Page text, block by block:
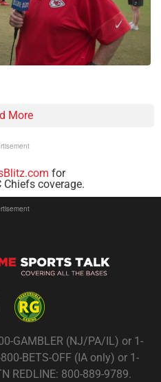
More
for
Chiefs coverage.
GAMBLER (NJ/PA/IL) or 1-
BETS-OFF (IA only) or 1-
REDLINE: 800-889-9789.